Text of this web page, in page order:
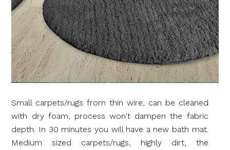
Small carpets/rugs from thin wire, can be cleaned
with dry foam, process won't dampen the fabric
depth. In 30 minutes you will have a new bath mat.
Medium sized carpets/rugs, highly dirt, the